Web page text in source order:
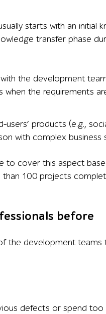
starts with an initial
transfer phase
the development
the requirements
users’ products (e.g.,
with complex business
to cover this aspect
100 projects
before
the development teams
defects or spend